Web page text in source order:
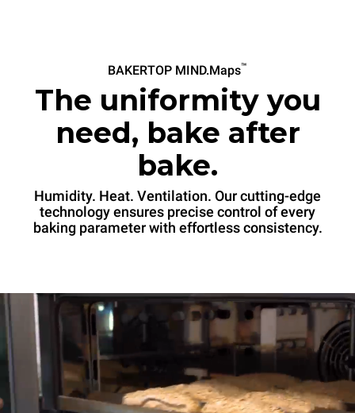
BAKERTOP MIND.Maps™
The uniformity you
need, bake after
bake.
Humidity. Heat. Ventilation. Our cutting-edge
technology ensures precise control of every
baking parameter with effortless consistency.